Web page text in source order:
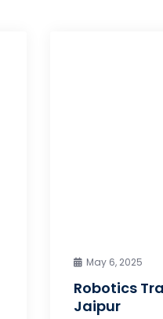
May 6, 2025
Robotics
Jaipur